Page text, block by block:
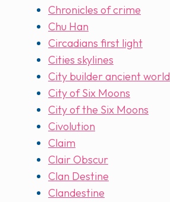
Chronicles of crime
Chu Han
Circadians first light
Cities skylines
City builder ancient world
City of Six Moons
City of the Six Moons
Civolution
Claim
Clair Obscur
Clan Destine
Clandestine